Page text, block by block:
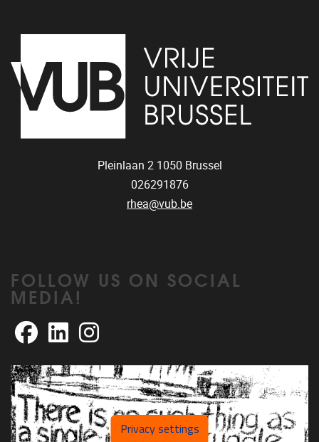
Pleinlaan 2 1050 Brussel
026291876
rhea@vub.be
FOLLOW US ON SOCIAL
MEDIA!
FacebookLinkedInInstagram
Privacy settings